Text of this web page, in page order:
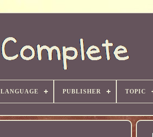
LANGUAGE PUBLISHER TOPIC